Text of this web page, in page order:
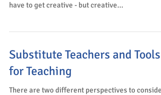
have to get creative - but creative...
Substitute Teachers and Tools
for Teaching
There are two different perspectives to consider